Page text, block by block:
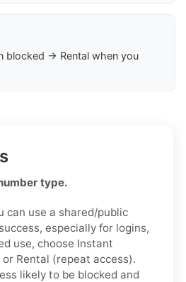
blocked → Rental when you
type.
can use a shared/public
especially for logins,
use, choose Instant
Rental (repeat access).
likely to be blocked and